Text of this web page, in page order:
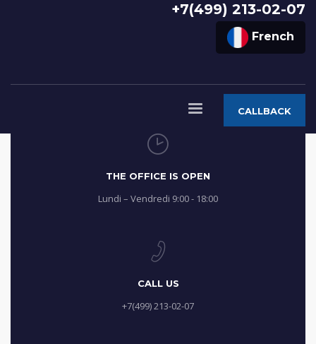
+7(499) 213-02-07
French
CALLBACK
THE OFFICE IS OPEN
Lundi – Vendredi 9:00 - 18:00
CALL US
+7(499) 213-02-07